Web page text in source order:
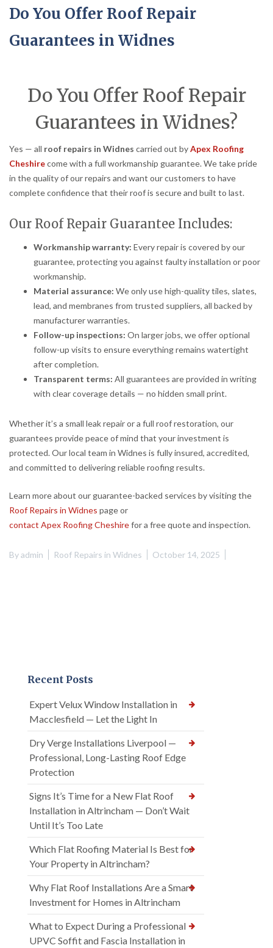
Do You Offer Roof Repair
Guarantees in Widnes
Do You Offer Roof Repair
Guarantees in Widnes?
Yes — all roof repairs in Widnes carried out byApex Roofing
Cheshirecome with a full workmanship guarantee. We take pride
in the quality of our repairs and want our customers to have
complete confidence that their roof is secure and built to last.
Our Roof Repair Guarantee Includes:
Workmanship warranty: Every repair is covered by our
guarantee, protecting you against faulty installation or poor
workmanship.
Material assurance: We only use high-quality tiles, slates,
lead, and membranes from trusted suppliers, all backed by
manufacturer warranties.
Follow-up inspections: On larger jobs, we offer optional
follow-up visits to ensure everything remains watertight
after completion.
Transparent terms: All guarantees are provided in writing
with clear coverage details — no hidden small print.
Whether it’s a small leak repair or a full roof restoration, our
guarantees provide peace of mind that your investment is
protected. Our local team in Widnes is fully insured, accredited,
and committed to delivering reliable roofing results.
Learn more about our guarantee-backed services by visiting the
Roof Repairs in Widnes page or
contact Apex Roofing Cheshirefor a free quote and inspection.
Byadmin Roof Repairs in Widnes October 14, 2025
Recent Posts
Expert Velux Window Installation in
Macclesfield — Let the Light In
Dry Verge Installations Liverpool —
Professional, Long-Lasting Roof Edge
Protection
Signs It’s Time for a New Flat Roof
Installation in Altrincham — Don’t Wait
Until It’s Too Late
Which Flat Roofing Material Is Best for
Your Property in Altrincham?
Why Flat Roof Installations Are a Smart
Investment for Homes in Altrincham
What to Expect During a Professional
UPVC Soffit and Fascia Installation in